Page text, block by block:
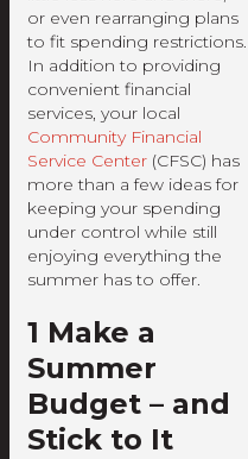
or even rearranging plans
to fit spending restrictions.
In addition to providing
convenient financial
services, your local
Community Financial
Service Center (CFSC) has
more than a few ideas for
keeping your spending
under control while still
enjoying everything the
summer has to offer.
1 Make a
Summer
Budget – and
Stick to It